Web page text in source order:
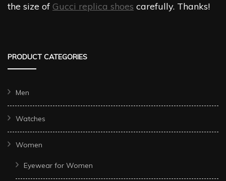
the size of Gucci replica shoes carefully. Thanks!
PRODUCT CATEGORIES
Men
Watches
Women
Eyewear for Women